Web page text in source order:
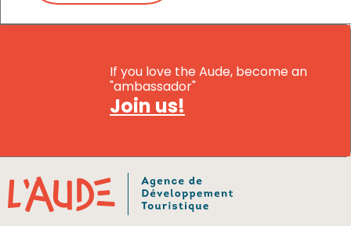
If you love the Aude, become an
"ambassador"
Join us!